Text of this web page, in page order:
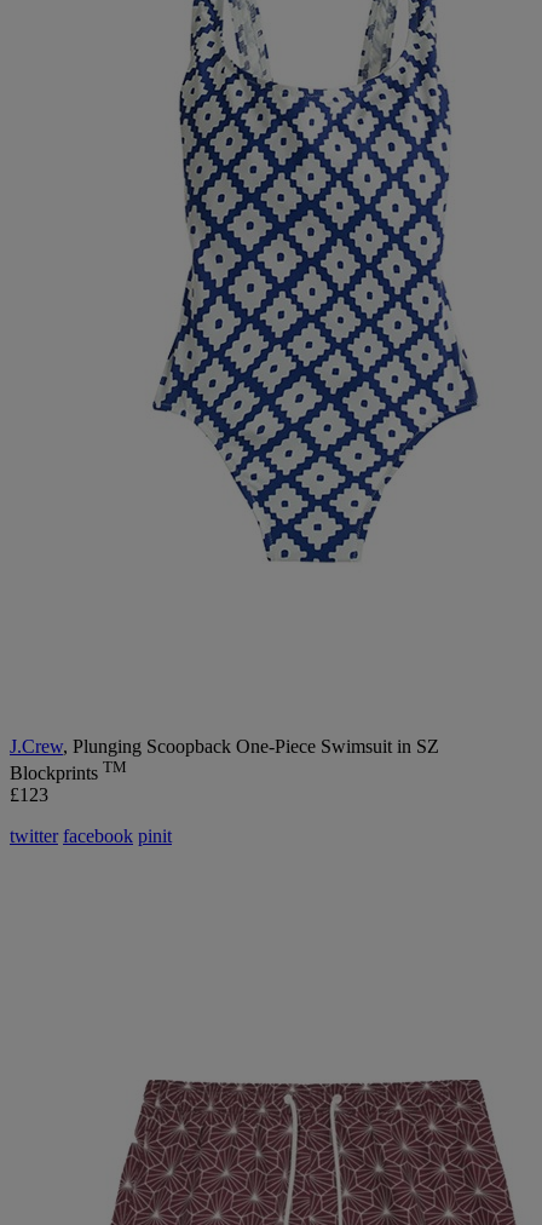
J.Crew, Plunging Scoopback One-Piece Swimsuit in SZ
Blockprints TM
£123
twitter facebook pinit